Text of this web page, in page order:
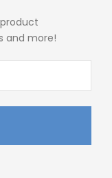
and more!